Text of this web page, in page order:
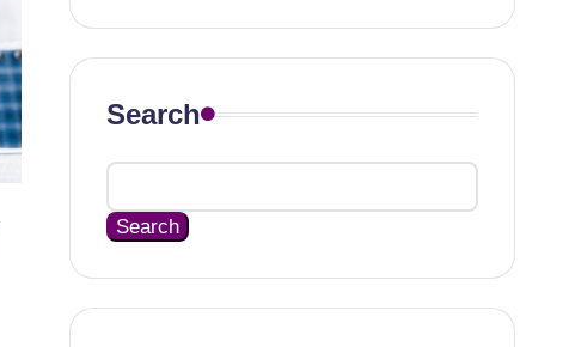
Search
Search